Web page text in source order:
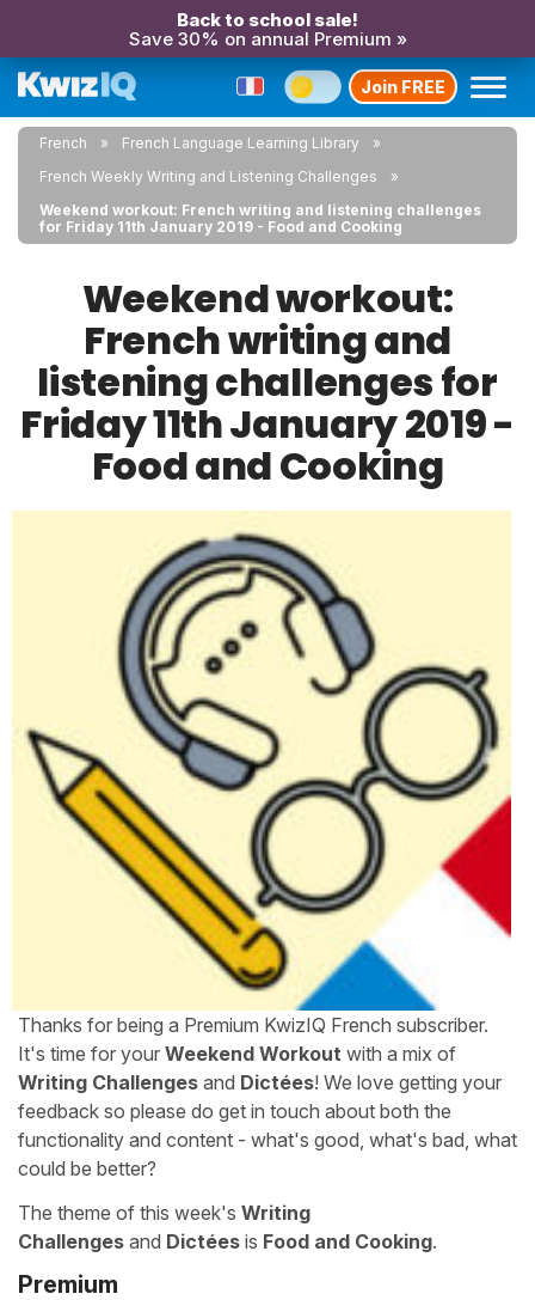
Back to school sale!
Save 30% on annual Premium »
Join FREE
French
French Language Learning Library
French Weekly Writing and Listening Challenges
Weekend workout: French writing and listening challenges
for Friday 11th January 2019 - Food and Cooking
Weekend workout:
French writing and
listening challenges for
Friday 11th January 2019 -
Food and Cooking
Thanks for being a Premium KwizIQ French subscriber.
It's time for your Weekend Workout with a mix of
Writing Challenges and Dictées! We love getting your
feedback so please do get in touch about both the
functionality and content - what's good, what's bad, what
could be better?
The theme of this week's Writing
Challenges and Dictées is Food and Cooking.
Premium